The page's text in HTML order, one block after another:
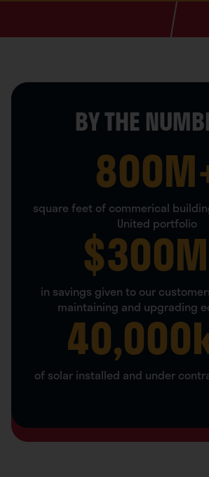
BY THE
square feet of commerical
United portfolio
800
in savings given to our
maintaining and upgrading
$300
of solar installed and under
40,000